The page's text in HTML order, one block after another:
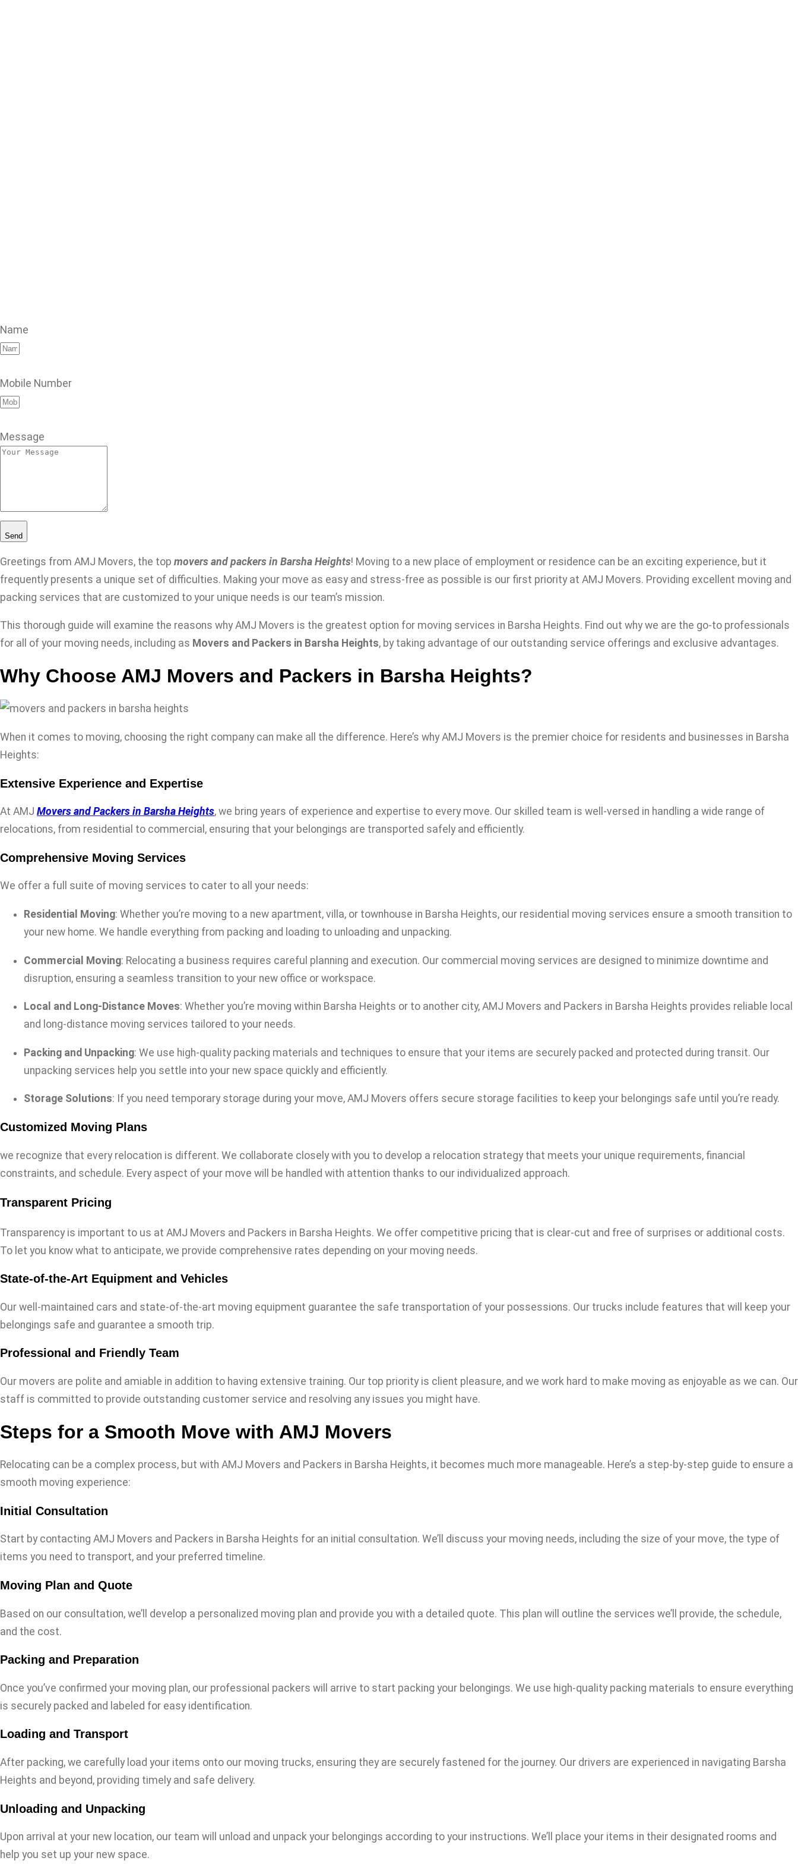
Name
Mobile Number
Message
Send
Greetings from AMJ Movers, the top movers and packers in Barsha Heights! Moving to a new place of employment or residence can be an exciting experience, but it
frequently presents a unique set of difficulties. Making your move as easy and stress-free as possible is our first priority at AMJ Movers. Providing excellent moving and
packing services that are customized to your unique needs is our team’s mission.
This thorough guide will examine the reasons why AMJ Movers is the greatest option for moving services in Barsha Heights. Find out why we are the go-to professionals
for all of your moving needs, including as Movers and Packers in Barsha Heights, by taking advantage of our outstanding service offerings and exclusive advantages.
Why Choose AMJ Movers and Packers in Barsha Heights?
When it comes to moving, choosing the right company can make all the difference. Here’s why AMJ Movers is the premier choice for residents and businesses in Barsha
Heights:
Extensive Experience and Expertise
At AMJ Movers and Packers in Barsha Heights, we bring years of experience and expertise to every move. Our skilled team is well-versed in handling a wide range of
relocations, from residential to commercial, ensuring that your belongings are transported safely and efficiently.
Comprehensive Moving Services
We offer a full suite of moving services to cater to all your needs:
Residential Moving: Whether you’re moving to a new apartment, villa, or townhouse in Barsha Heights, our residential moving services ensure a smooth transition to
your new home. We handle everything from packing and loading to unloading and unpacking.
Commercial Moving: Relocating a business requires careful planning and execution. Our commercial moving services are designed to minimize downtime and
disruption, ensuring a seamless transition to your new office or workspace.
Local and Long-Distance Moves: Whether you’re moving within Barsha Heights or to another city, AMJ Movers and Packers in Barsha Heights provides reliable local
and long-distance moving services tailored to your needs.
Packing and Unpacking: We use high-quality packing materials and techniques to ensure that your items are securely packed and protected during transit. Our
unpacking services help you settle into your new space quickly and efficiently.
Storage Solutions: If you need temporary storage during your move, AMJ Movers offers secure storage facilities to keep your belongings safe until you’re ready.
Customized Moving Plans
we recognize that every relocation is different. We collaborate closely with you to develop a relocation strategy that meets your unique requirements, financial
constraints, and schedule. Every aspect of your move will be handled with attention thanks to our individualized approach.
Transparent Pricing
Transparency is important to us at AMJ Movers and Packers in Barsha Heights. We offer competitive pricing that is clear-cut and free of surprises or additional costs.
To let you know what to anticipate, we provide comprehensive rates depending on your moving needs.
State-of-the-Art Equipment and Vehicles
Our well-maintained cars and state-of-the-art moving equipment guarantee the safe transportation of your possessions. Our trucks include features that will keep your
belongings safe and guarantee a smooth trip.
Professional and Friendly Team
Our movers are polite and amiable in addition to having extensive training. Our top priority is client pleasure, and we work hard to make moving as enjoyable as we can. Our
staff is committed to provide outstanding customer service and resolving any issues you might have.
Steps for a Smooth Move with AMJ Movers
Relocating can be a complex process, but with AMJ Movers and Packers in Barsha Heights, it becomes much more manageable. Here’s a step-by-step guide to ensure a
smooth moving experience:
Initial Consultation
Start by contacting AMJ Movers and Packers in Barsha Heights for an initial consultation. We’ll discuss your moving needs, including the size of your move, the type of
items you need to transport, and your preferred timeline.
Moving Plan and Quote
Based on our consultation, we’ll develop a personalized moving plan and provide you with a detailed quote. This plan will outline the services we’ll provide, the schedule,
and the cost.
Packing and Preparation
Once you’ve confirmed your moving plan, our professional packers will arrive to start packing your belongings. We use high-quality packing materials to ensure everything
is securely packed and labeled for easy identification.
Loading and Transport
After packing, we carefully load your items onto our moving trucks, ensuring they are securely fastened for the journey. Our drivers are experienced in navigating Barsha
Heights and beyond, providing timely and safe delivery.
Unloading and Unpacking
Upon arrival at your new location, our team will unload and unpack your belongings according to your instructions. We’ll place your items in their designated rooms and
help you set up your new space.